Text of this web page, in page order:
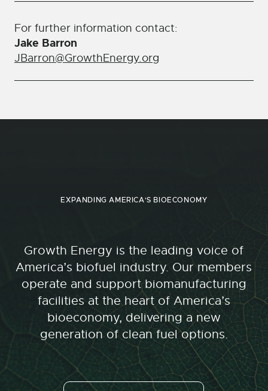
For further information contact:
Jake Barron
JBarron@GrowthEnergy.org
EXPANDING AMERICA'S BIOECONOMY
Growth Energy is the leading voice of
America’s biofuel industry. Our members
operate and support biomanufacturing
facilities at the heart of America’s
bioeconomy, delivering a new
generation of clean fuel options.